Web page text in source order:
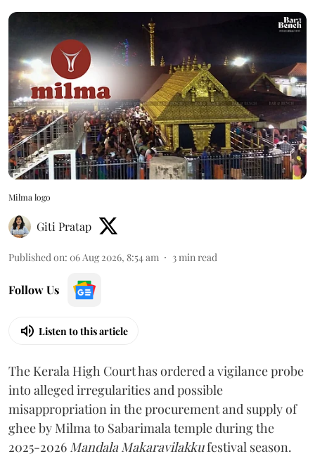
Milma logo
Giti Pratap
Published on: 06 Aug 2026, 8:54 am 3min read
Follow Us
Listen to this article
The Kerala High Court has ordered a vigilance probe
into alleged irregularities and possible
misappropriation in the procurement and supply of
ghee by Milma to Sabarimala temple during the
2025-2026 Mandala Makaravilakkufestival season.